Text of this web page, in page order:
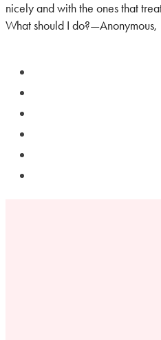
nicely and with the ones that
What should I do?—Anonymous,